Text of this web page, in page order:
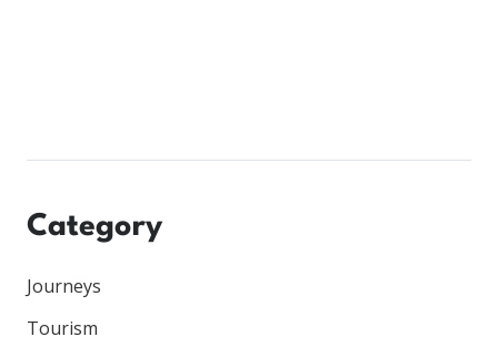
Category
Journeys
Tourism